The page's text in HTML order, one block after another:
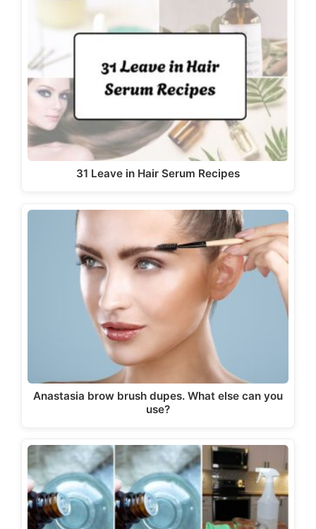
31 Leave in Hair Serum Recipes
Anastasia brow brush dupes. What else can you
use?